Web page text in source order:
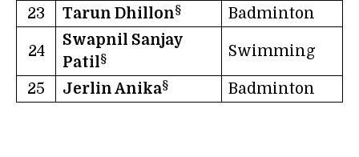
23 Tarun Dhillon§ Badminton
24
Swapnil Sanjay
Patil§ Swimming
25 Jerlin Anika§ Badminton